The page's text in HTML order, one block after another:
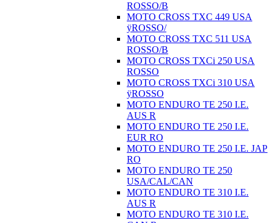
ROSSO/B
MOTO CROSS TXC 449 USA
ÿROSSO/
MOTO CROSS TXC 511 USA
ROSSO/B
MOTO CROSS TXCi 250 USA
ROSSO
MOTO CROSS TXCi 310 USA
ÿROSSO
MOTO ENDURO TE 250 I.E.
AUS R
MOTO ENDURO TE 250 I.E.
EUR RO
MOTO ENDURO TE 250 I.E. JAP
RO
MOTO ENDURO TE 250
USA/CAL/CAN
MOTO ENDURO TE 310 I.E.
AUS R
MOTO ENDURO TE 310 I.E.